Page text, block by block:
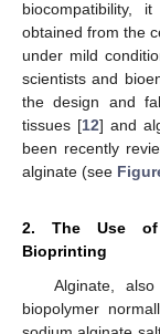
biocompatibility,
obtained from the
under mild
scientists and
the design and
tissues [12] and
been recently
alginate (see
2. The Use of
Bioprinting
Alginate,
biopolymer